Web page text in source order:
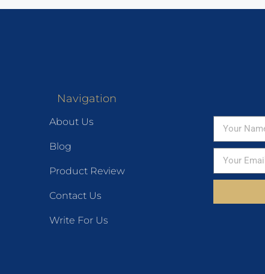
Navigation
About Us
Blog
Product Review
Contact Us
Write For Us